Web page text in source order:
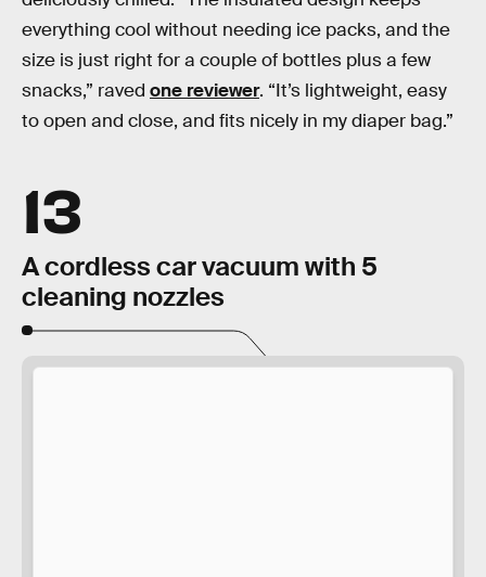
everything cool without needing ice packs, and the
size is just right for a couple of bottles plus a few
snacks,” raved one reviewer. “It’s lightweight, easy
to open and close, and fits nicely in my diaper bag.”
13
A cordless car vacuum with 5
cleaning nozzles